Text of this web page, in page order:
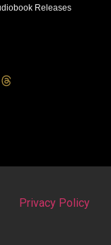
Releases
Privacy Policy